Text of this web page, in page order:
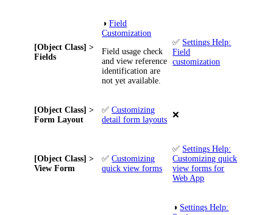
[Object Class] >
Fields
◑ Field
Customization
Field usage check
and view reference
identification are
not yet available.
✅ Settings Help:
Field
customization
[Object Class] >
Form Layout
✅ Customizing
detail form layouts
❌
[Object Class] >
View Form
✅ Customizing
quick view forms
✅ Settings Help:
Customizing quick
view forms for
Web App
◑ Settings Help: